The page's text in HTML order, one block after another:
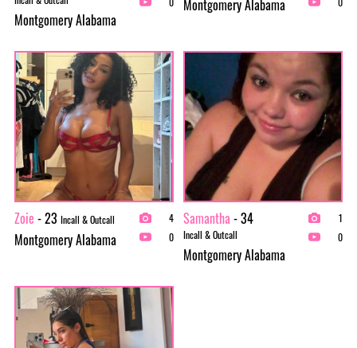
Montgomery Alabama
Montgomery Alabama
Zoie - 23 Incall & Outcall
Montgomery Alabama
4
0
Samantha - 34
Incall & Outcall
Montgomery Alabama
1
0